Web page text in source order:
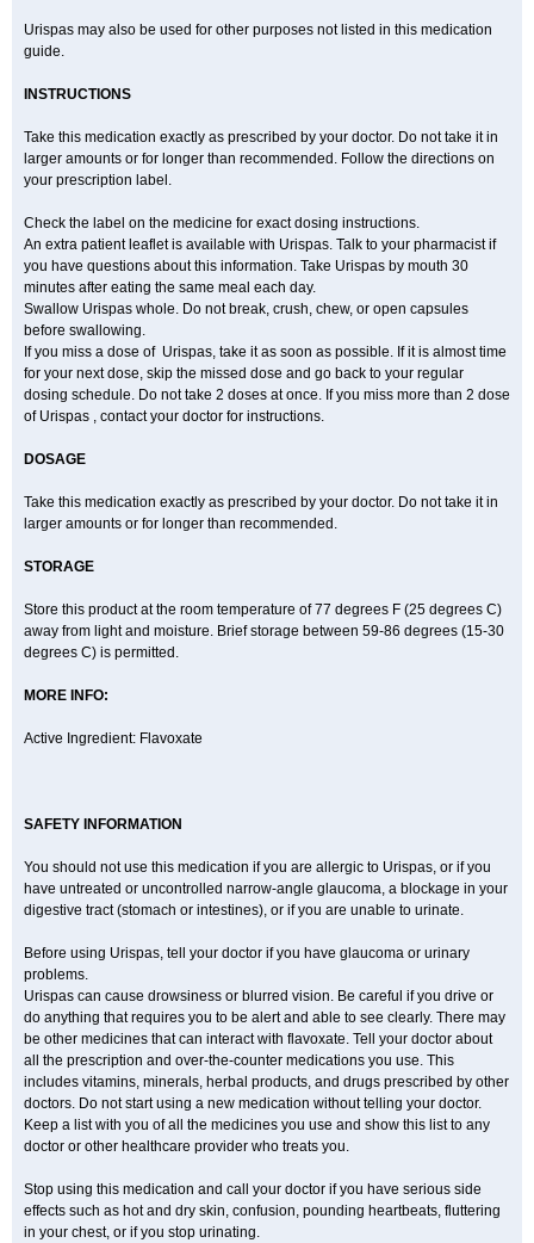
Urispas may also be used for other purposes not listed in this medication
guide.
INSTRUCTIONS
Take this medication exactly as prescribed by your doctor. Do not take it in
larger amounts or for longer than recommended. Follow the directions on
your prescription label.
Check the label on the medicine for exact dosing instructions.
An extra patient leaflet is available with Urispas. Talk to your pharmacist if
you have questions about this information. Take Urispas by mouth 30
minutes after eating the same meal each day.
Swallow Urispas whole. Do not break, crush, chew, or open capsules
before swallowing.
If you miss a dose of Urispas, take it as soon as possible. If it is almost time
for your next dose, skip the missed dose and go back to your regular
dosing schedule. Do not take 2 doses at once. If you miss more than 2 dose
of Urispas , contact your doctor for instructions.
DOSAGE
Take this medication exactly as prescribed by your doctor. Do not take it in
larger amounts or for longer than recommended.
STORAGE
Store this product at the room temperature of 77 degrees F (25 degrees C)
away from light and moisture. Brief storage between 59-86 degrees (15-30
degrees C) is permitted.
MORE INFO:
Active Ingredient: Flavoxate
SAFETY INFORMATION
You should not use this medication if you are allergic to Urispas, or if you
have untreated or uncontrolled narrow-angle glaucoma, a blockage in your
digestive tract (stomach or intestines), or if you are unable to urinate.
Before using Urispas, tell your doctor if you have glaucoma or urinary
problems.
Urispas can cause drowsiness or blurred vision. Be careful if you drive or
do anything that requires you to be alert and able to see clearly. There may
be other medicines that can interact with flavoxate. Tell your doctor about
all the prescription and over-the-counter medications you use. This
includes vitamins, minerals, herbal products, and drugs prescribed by other
doctors. Do not start using a new medication without telling your doctor.
Keep a list with you of all the medicines you use and show this list to any
doctor or other healthcare provider who treats you.
Stop using this medication and call your doctor if you have serious side
effects such as hot and dry skin, confusion, pounding heartbeats, fluttering
in your chest, or if you stop urinating.